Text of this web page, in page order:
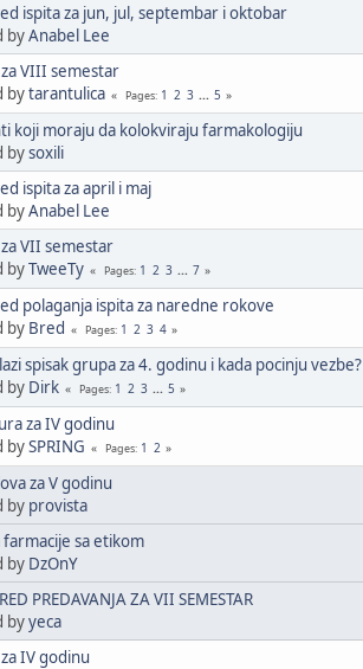
ispita za jun, jul, septembar i oktobar
byAnabel Lee
VIII semestar
bytarantulica Pages 1 2 3 ... 5
koji moraju da kolokviraju farmakologiju
bysoxili
ispita za april i maj
byAnabel Lee
VII semestar
byTweeTy Pages 1 2 3 ... 7
polaganja ispita za naredne rokove
by Bred Pages 1 2 3 4
spisak grupa za 4. godinu i kada pocinju vezbe?
by Dirk Pages 1 2 3 ... 5
za IV godinu
bySPRING Pages 1 2
za V godinu
by provista
sa etikom
by DzOnY
PREDAVANJA ZA VII SEMESTAR
byyeca
IV godinu